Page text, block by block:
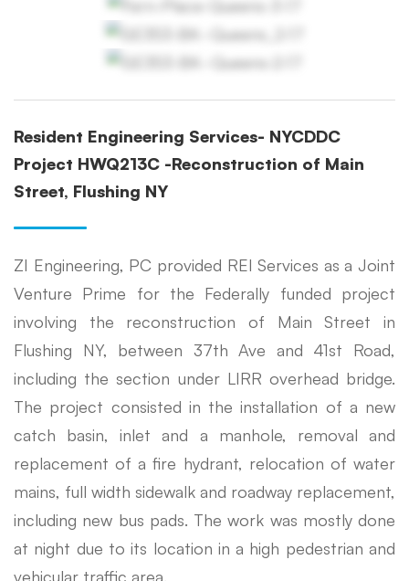
Resident Engineering Services- NYCDDC
Project HWQ213C -Reconstruction of Main
Street, Flushing NY
ZI Engineering, PC provided REI Services as a Joint
Venture Prime for the Federally funded project
involving the reconstruction of Main Street in
Flushing NY, between 37th Ave and 41st Road,
including the section under LIRR overhead bridge.
The project consisted in the installation of a new
catch basin, inlet and a manhole, removal and
replacement of a fire hydrant, relocation of water
mains, full width sidewalk and roadway replacement,
including new bus pads. The work was mostly done
at night due to its location in a high pedestrian and
vehicular traffic area.